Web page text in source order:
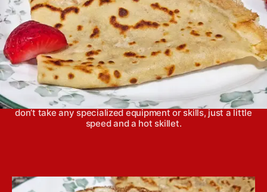
Crepes are actually super easy to make at home and
don’t take any specialized equipment or skills, just a little
speed and a hot skillet.